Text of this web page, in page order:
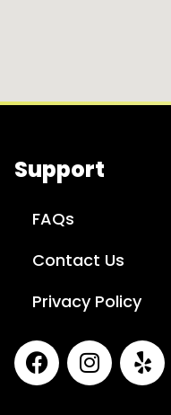
Support
FAQs
Contact Us
Privacy Policy